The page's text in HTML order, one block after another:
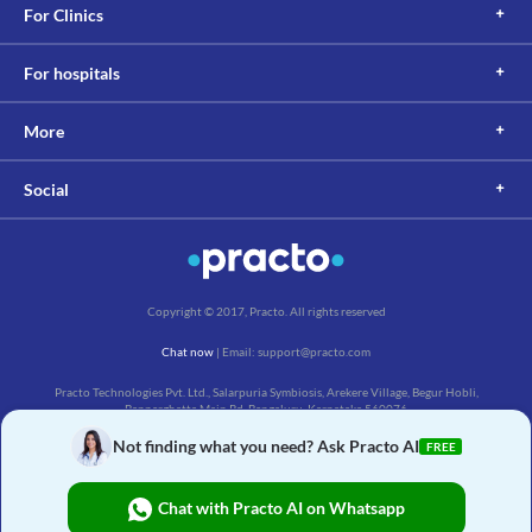
Not finding what you need? Ask Practo AI FREE
Chat with Practo AI on Whatsapp
For Clinics
For hospitals
More
Social
Copyright © 2017, Practo. All rights reserved
Chat now | Email: support@practo.com
Practo Technologies Pvt. Ltd., Salarpuria Symbiosis, Arekere Village, Begur Hobli,
Bannerghatta Main Rd, Bengaluru, Karnataka 560076